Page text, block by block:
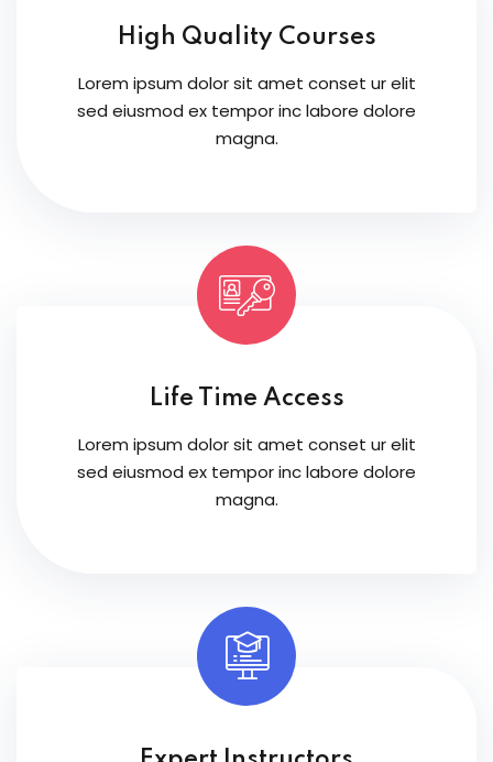
High Quality Courses
Lorem ipsum dolor sit amet conset ur elit
sed eiusmod ex tempor inc labore dolore
magna.
Life Time Access
Lorem ipsum dolor sit amet conset ur elit
sed eiusmod ex tempor inc labore dolore
magna.